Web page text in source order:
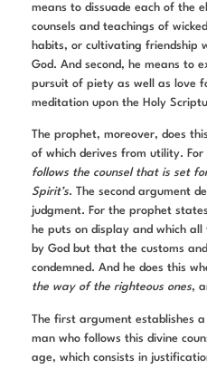
means to dissuade each of the
counsels and teachings of
habits, or cultivating friendship
God. And second, he means to
pursuit of piety as well as love
meditation upon the Holy
The prophet, moreover, does
of which derives from utility. For
follows the counsel that is set
Spirit’s. The second argument
judgment. For the prophet
he puts on display and which
by God but that the customs
condemned. And he does this
the way of the righteous ones,
The first argument establishes
man who follows this divine
age, which consists in